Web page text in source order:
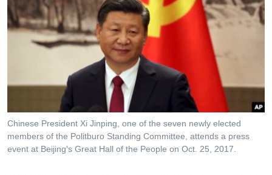
ចូល​
ទៅ​
រំលង​
ចូល​
ទៅ​
កាន់​
ទូរទស្សន៍ / វីដេអូ​
វិទ្យុ / ផតខាសថ៍
កម្មវិធីទាំងអស់
Khmer English
បណ្តាញ​សង្គម
Chinese President Xi Jinping, one of the seven newly elected
members of the Politburo Standing Committee, attends a press
event at Beijing's Great Hall of the People on Oct. 25, 2017.